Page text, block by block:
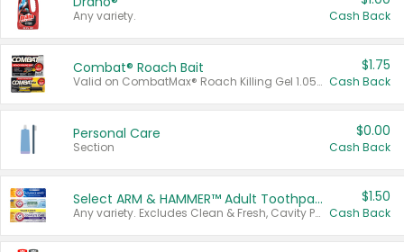
Any variety. Cash Back
Combat® Roach Bait
Valid on CombatMax® Roach Killing Gel 1.05 oz or Combat® Small and Large Roach Baits 12 ct.
$1.75
Cash Back
Personal Care
Section
$0.00
Cash Back
Select ARM & HAMMER™ Adult Toothpastes
Any variety. Excludes Clean & Fresh, Cavity Protection, and trial and travel sizes.
$1.50
Cash Back